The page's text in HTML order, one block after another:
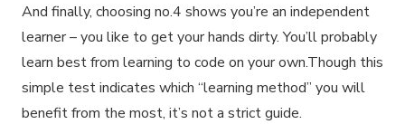
And finally, choosing no.4 shows you’re an independent
learner – you like to get your hands dirty. You’ll probably
learn best from learning to code on your own.Though this
simple test indicates which “learning method” you will
benefit from the most, it’s not a strict guide.